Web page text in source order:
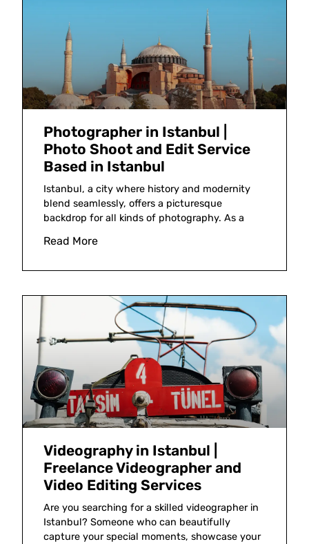
Photographer in Istanbul |
Photo Shoot and Edit Service
Based in Istanbul
Istanbul, a city where history and modernity
blend seamlessly, offers a picturesque
backdrop for all kinds of photography. As a
Read More
Videography in Istanbul |
Freelance Videographer and
Video Editing Services
Are you searching for a skilled videographer in
Istanbul? Someone who can beautifully
capture your special moments, showcase your